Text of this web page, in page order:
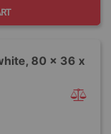
80 x 36 x